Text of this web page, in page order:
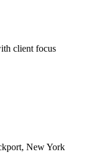
client focus
New York